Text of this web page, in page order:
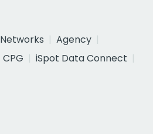
Networks
Agency
CPG
iSpot Data Connect